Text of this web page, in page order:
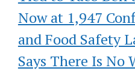
Now at 1,947
and Food Safety
Says There Is No